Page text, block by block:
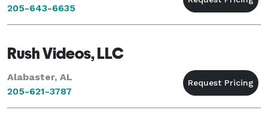
205-643-6635
Rush Videos, LLC
Alabaster, AL
205-621-3787